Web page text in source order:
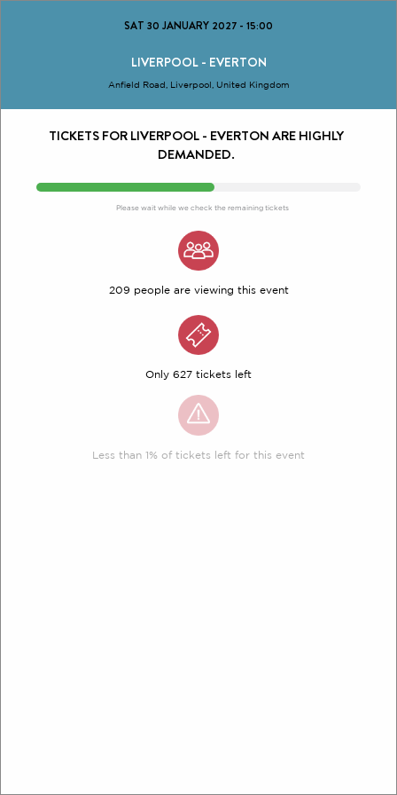
SAT 30 JANUARY 2027 - 15:00
LIVERPOOL - EVERTON
Anfield Road, Liverpool, United Kingdom
TICKETS FOR LIVERPOOL - EVERTON ARE HIGHLY
DEMANDED.
Please wait while we check the remaining tickets
209 people are viewing this event
Only 627 tickets left
Less than 1% of tickets left for this event